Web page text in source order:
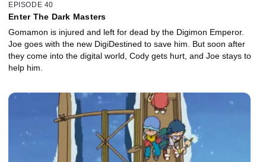
EPISODE 40
Enter The Dark Masters
Gomamon is injured and left for dead by the Digimon Emperor.
Joe goes with the new DigiDestined to save him. But soon after
they come into the digital world, Cody gets hurt, and Joe stays to
help him.